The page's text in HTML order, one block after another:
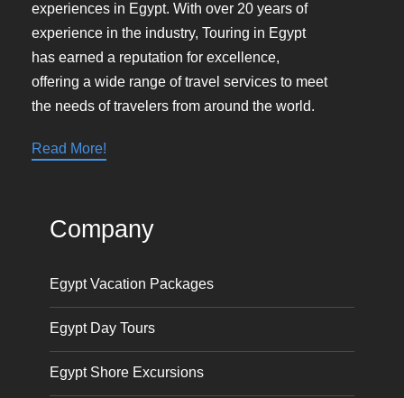
experiences in Egypt. With over 20 years of
experience in the industry, Touring in Egypt
has earned a reputation for excellence,
offering a wide range of travel services to meet
the needs of travelers from around the world.
Read More!
Company
Egypt Vacation Packages
Egypt Day Tours
Egypt Shore Excursions